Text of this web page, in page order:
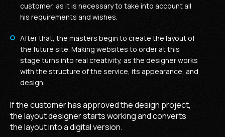
customer, as it is necessary to take into account all
his requirements and wishes.
After that, the masters begin to create the layout of
the future site. Making websites to order at this
stage turns into real creativity, as the designer works
with the structure of the service, its appearance, and
design.
If the customer has approved the design project,
the layout designer starts working and converts
the layout into a digital version.